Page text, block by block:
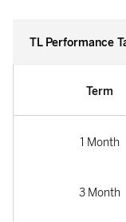
TL Performance
Term
1 Month
3 Month